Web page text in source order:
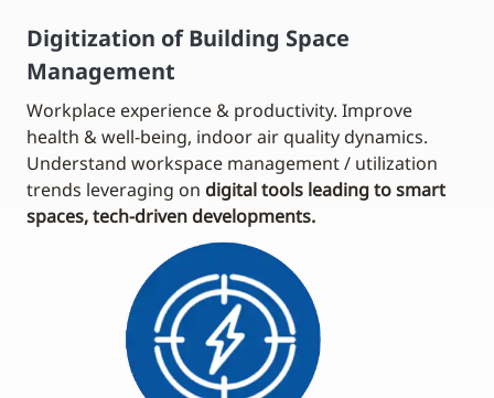
Digitization of Building Space
Management
Workplace experience & productivity. Improve
health & well-being, indoor air quality dynamics.
Understand workspace management / utilization
trends leveraging on digital tools leading to smart
spaces, tech-driven developments.